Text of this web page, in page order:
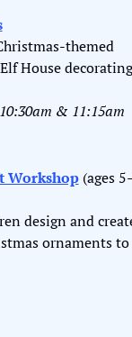
themed
& 11:15am
Workshop (ages
design and
ornaments to